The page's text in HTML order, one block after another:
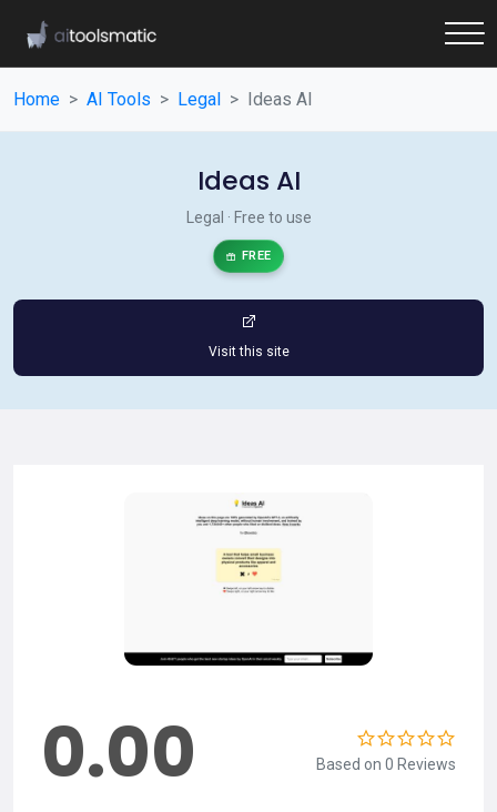
Home AI Tools Legal Ideas AI
Ideas AI
Legal · Free to use
FREE
Visit this site
0.00 Based on 0 Reviews